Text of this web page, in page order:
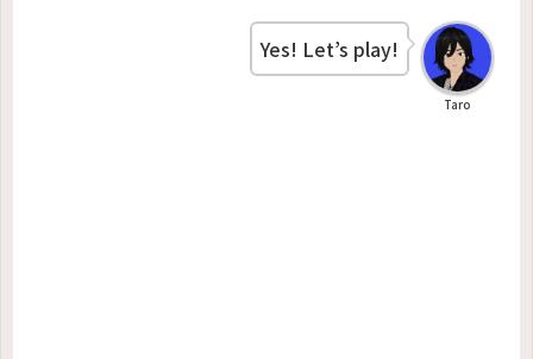
Taro
Yes! Let’s play!